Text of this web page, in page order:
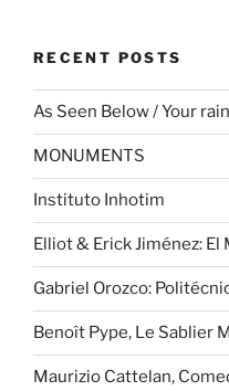
RECENT POSTS
As Seen Below / Your
MONUMENTS
Instituto Inhotim
Elliot & Erick Jiménez: El
Gabriel Orozco:
Benoît Pype, Le Sablier
Maurizio Cattelan,